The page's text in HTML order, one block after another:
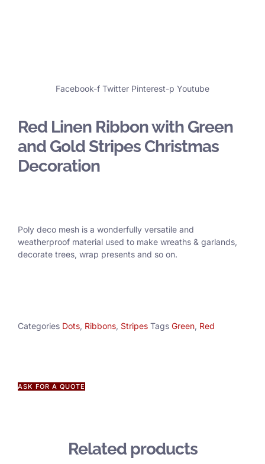
Facebook-f Twitter Pinterest-p Youtube
Red Linen Ribbon with Green
and Gold Stripes Christmas
Decoration
Poly deco mesh is a wonderfully versatile and
weatherproof material used to make wreaths & garlands,
decorate trees, wrap presents and so on.
Categories Dots, Ribbons, Stripes Tags Green, Red
ASK FOR A QUOTE
Related products